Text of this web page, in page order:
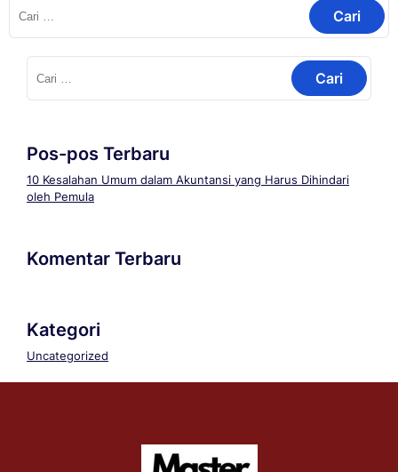
Pos-pos Terbaru
10 Kesalahan Umum dalam Akuntansi yang Harus Dihindari
oleh Pemula
Komentar Terbaru
Kategori
Uncategorized